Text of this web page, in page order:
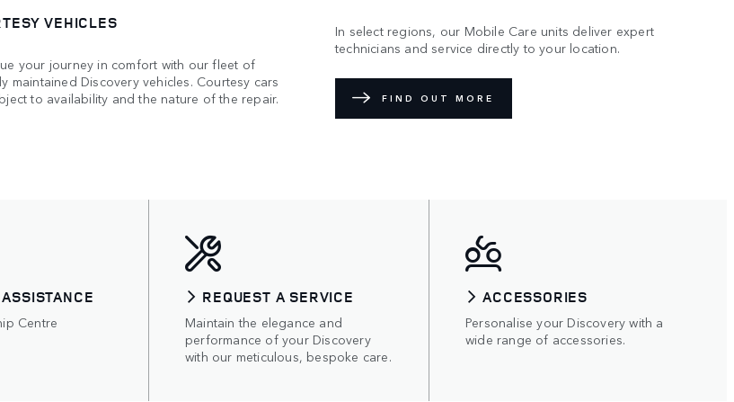
VEHICLES
your journey in comfort with our fleet of
maintained Discovery vehicles. Courtesy cars
to availability and the nature of the repair.
In select regions, our Mobile Care units deliver expert
technicians and service directly to your location.
FIND OUT MORE
Centre
REQUEST A SERVICE
Maintain the elegance and
performance of your Discovery
with our meticulous, bespoke care.
ACCESSORIES
Personalise your Discovery with a
wide range of accessories.